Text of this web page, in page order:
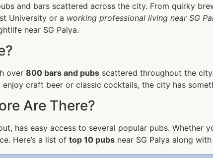
and bars scattered across the city. From quirky
University or a working professional living near SG
near SG Palya.
over 800 bars and pubs scattered throughout the
craft beer or classic cocktails, the city has
Are There?
has easy access to several popular pubs. Whether
Here’s a list of top 10 pubs near SG Palya along